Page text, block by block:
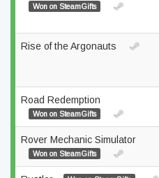
Won on SteamGifts
Rise of the Argonauts
Road Redemption
Won on SteamGifts
Rover Mechanic Simulator
Won on SteamGifts